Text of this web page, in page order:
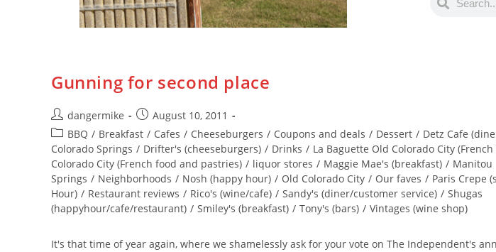
Gunning for second place
dangermike
August 10, 2011
BBQ / Breakfast / Cafes / Cheeseburgers / Coupons and deals / Dessert / Detz Cafe
Colorado Springs / Drifter's (cheeseburgers) / Drinks / La Baguette Old Colorado City
Colorado City (French food and pastries) / liquor stores / Maggie Mae's (breakfast) / Manitou
Springs / Neighborhoods / Nosh (happy hour) / Old Colorado City / Our faves / Paris Crepe
Hour) / Restaurant reviews / Rico's (wine/cafe) / Sandy's (diner/customer service) / Shugas
(happyhour/cafe/restaurant) / Smiley's (breakfast) / Tony's (bars) / Vintages (wine shop)
It's that time of year again, where we shamelessly ask for your vote on The Independent's